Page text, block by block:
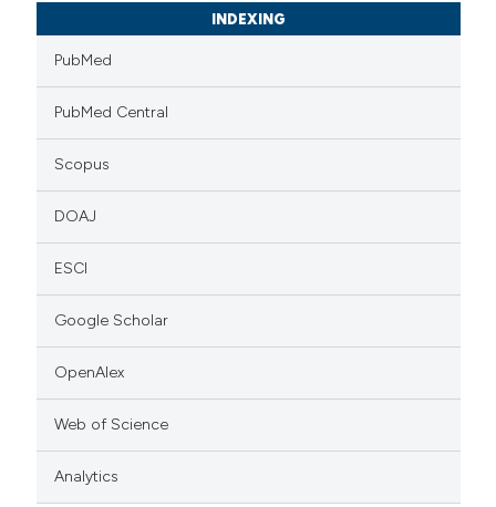
INDEXING
PubMed
PubMed Central
Scopus
DOAJ
ESCI
Google Scholar
OpenAlex
Web of Science
Analytics